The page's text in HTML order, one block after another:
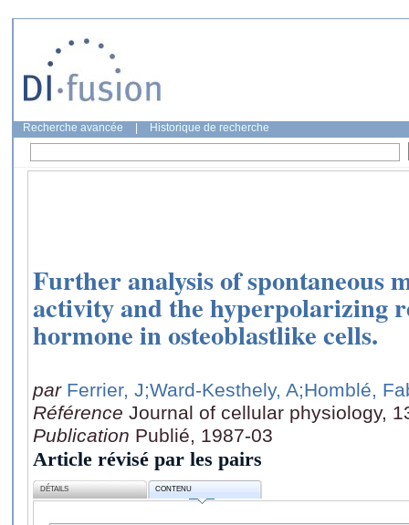
Recherche avancée Historique de recherche
Further analysis of spontaneous
activity and the hyperpolarizing
hormone in osteoblastlike cells.
par Ferrier, J;Ward-Kesthely, A;Homblé,
Référence Journal of cellular physiology,
Publication Publié, 1987-03
Article révisé par les pairs
DÉTAILS CONTENU